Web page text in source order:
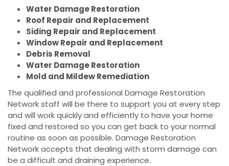
Water Damage Restoration
Roof Repair and Replacement
Siding Repair and Replacement
Window Repair and Replacement
Debris Removal
Water Damage Restoration
Mold and Mildew Remediation
The qualified and professional Damage Restoration
Network staff will be there to support you at every step
and will work quickly and efficiently to have your home
fixed and restored so you can get back to your normal
routine as soon as possible. Damage Restoration
Network accepts that dealing with storm damage can
be a difficult and draining experience.